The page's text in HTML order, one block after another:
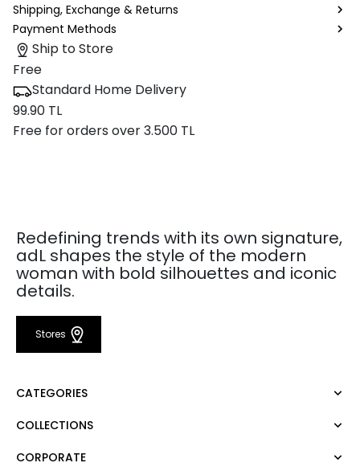
Shipping, Exchange & Returns
Payment Methods
Ship to Store
Free
Standard Home Delivery
99.90 TL
Free for orders over 3.500 TL
Redefining trends with its own signature,
adL shapes the style of the modern
woman with bold silhouettes and iconic
details.
Stores
CATEGORIES
Dress
COLLECTIONS
Mert Aslan
CORPORATE